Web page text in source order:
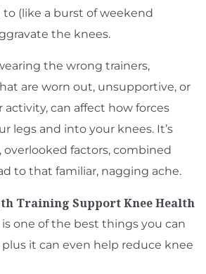
(like a burst of weekend
the knees.
the wrong trainers,
are worn out, unsupportive, or
can affect how forces
legs and into your knees. It’s
factors, combined
to that familiar, nagging ache.
Training Support Knee Health
one of the best things you can
it can even help reduce knee